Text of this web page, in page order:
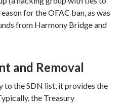
for the OFAC ban, as was
from Harmony Bridge and
and Removal
to the SDN list, it provides the
the Treasury